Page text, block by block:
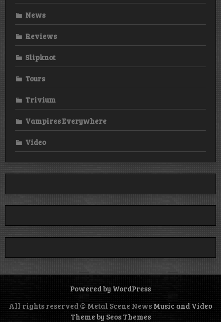
News
Reviews
Slipknot
Tours
Trivium
Vampires Everywhere
Video
Powered by WordPress
All rights reserved © Metal Scene News Music and Video
Theme by Seos Themes